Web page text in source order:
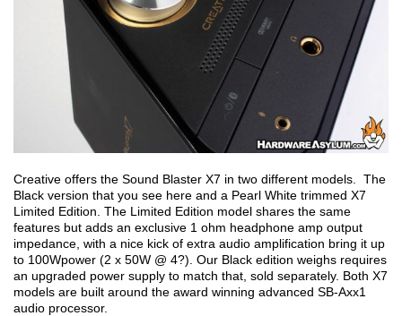
Creative offers the Sound Blaster X7 in two different models. The
Black version that you see here and a Pearl White trimmed X7
Limited Edition. The Limited Edition model shares the same
features but adds an exclusive 1 ohm headphone amp output
impedance, with a nice kick of extra audio amplification bring it up
to 100Wpower (2 x 50W @ 4?). Our Black edition weighs requires
an upgraded power supply to match that, sold separately. Both X7
models are built around the award winning advanced SB-Axx1
audio processor.